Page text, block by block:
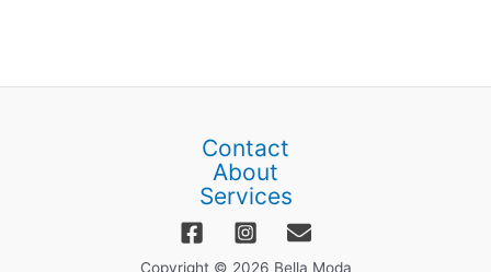
Contact
About
Services
Copyright © 2026 Bella Moda